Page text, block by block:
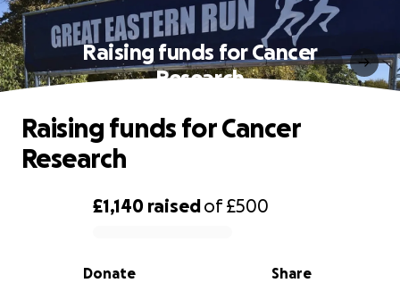
Raising funds for Cancer
Research
0% complete
£1,140 raisedof£500
Share
Donate
Raising funds for Cancer
Research